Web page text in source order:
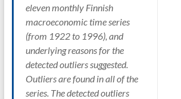
eleven monthly Finnish
macroeconomic time series
(from 1922 to 1996), and
underlying reasons for the
detected outliers suggested.
Outliers are found in all of the
series. The detected outliers